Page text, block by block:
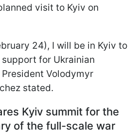
visit to Kyiv on
24), I will be in Kyiv to
support for Ukrainian
Volodymyr
stated.
Kyiv summit for the
of the full-scale war